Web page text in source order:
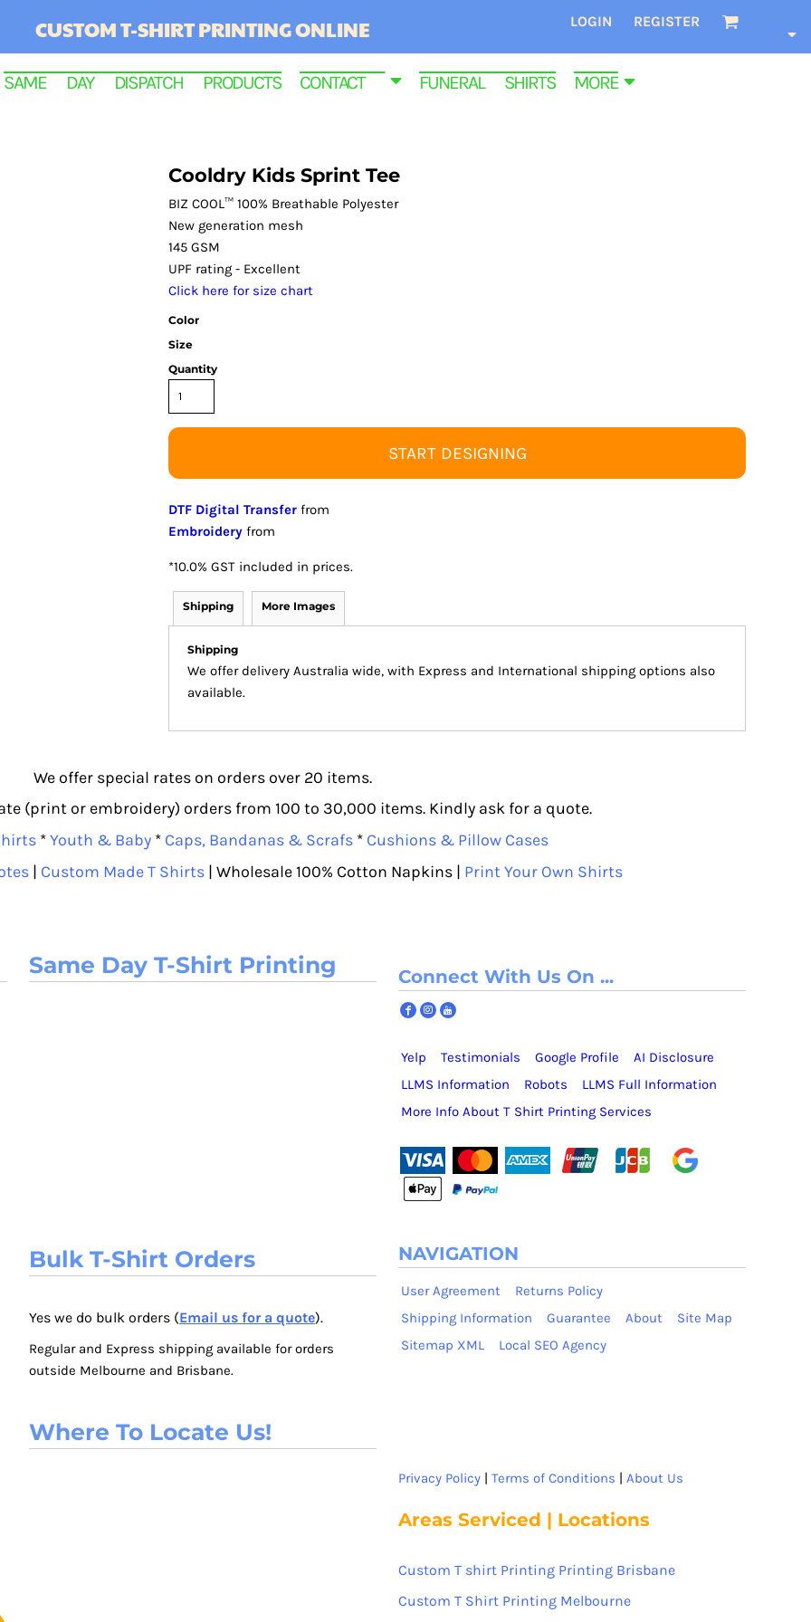
CUSTOM T-SHIRT PRINTING ONLINE LOGIN REGISTER
SAME DAY DISPATCH PRODUCTS CONTACT FUNERAL SHIRTS MORE
Cooldry Kids Sprint Tee
BIZ COOL™ 100% Breathable Polyester
New generation mesh
145 GSM
UPF rating - Excellent
Click here for size chart
Color
Size
Quantity
START DESIGNING
DTF Digital Transfer from
Embroidery from
*10.0% GST included in prices.
Shipping More Images
Shipping
We offer delivery Australia wide, with Express and International shipping options also
available.
We offer special rates on orders over 20 items.
(print or embroidery) orders from 100 to 30,000 items. Kindly ask for a quote.
*Youth & Baby* Caps, Bandanas & Scrafs* Cushions & Pillow Cases
| Custom Made T Shirts | Wholesale 100% Cotton Napkins | Print Your Own Shirts
Same Day T-Shirt Printing
Bulk T-Shirt Orders
Yes we do bulk orders (Email us for a quote).
Regular and Express shipping available for orders
outside Melbourne and Brisbane.
Where To Locate Us!
Connect With Us On ...
Yelp Testimonials Google Profile
AI Disclosure
LLMS Information
Robots
LLMS Full Information
More Info About T Shirt Printing Services
NAVIGATION
User Agreement
Returns Policy
Shipping Information
Guarantee About
Site Map
Sitemap XML
Local SEO Agency
Privacy Policy| Terms of Conditions | About Us
Areas Serviced | Locations
Custom T shirt Printing Printing Brisbane
Custom T Shirt Printing Melbourne